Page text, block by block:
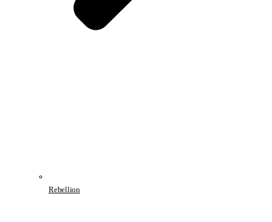
Rebellion